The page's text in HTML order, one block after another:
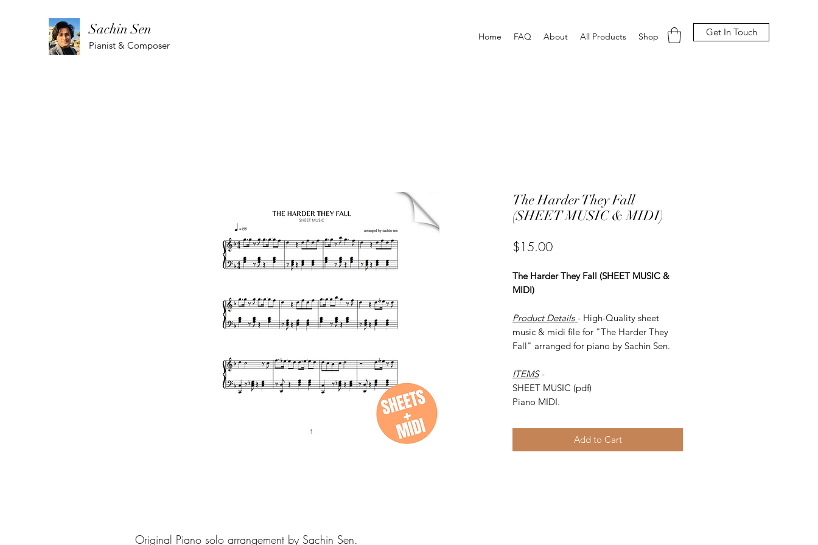
Sachin Sen
Pianist & Composer
Home FAQ About All Products Shop Get In Touch
The Harder They Fall
(SHEET MUSIC & MIDI)
$15.00Price
The Harder They Fall (SHEET MUSIC &
MIDI)
Product Details - High-Quality sheet
music & midi file for "The Harder They
Fall" arranged for piano by Sachin Sen.
ITEMS -
SHEET MUSIC (pdf)
Piano MIDI.
Add to Cart
Original Piano solo arrangement by Sachin Sen.